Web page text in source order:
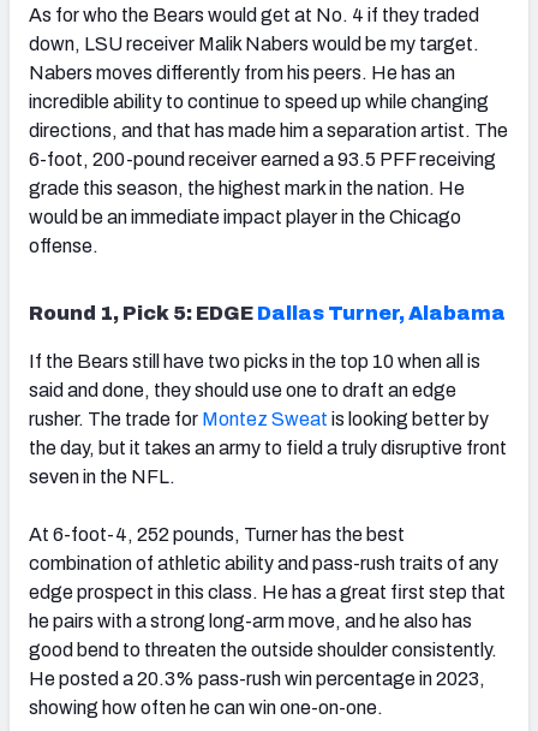
As for who the Bears would get at No. 4 if they traded
down, LSU receiver Malik Nabers would be my target.
Nabers moves differently from his peers. He has an
incredible ability to continue to speed up while changing
directions, and that has made him a separation artist. The
6-foot, 200-pound receiver earned a 93.5 PFF receiving
grade this season, the highest mark in the nation. He
would be an immediate impact player in the Chicago
offense.
Round 1, Pick 5: EDGE Dallas Turner, Alabama
If the Bears still have two picks in the top 10 when all is
said and done, they should use one to draft an edge
rusher. The trade for Montez Sweat is looking better by
the day, but it takes an army to field a truly disruptive front
seven in the NFL.
At 6-foot-4, 252 pounds, Turner has the best
combination of athletic ability and pass-rush traits of any
edge prospect in this class. He has a great first step that
he pairs with a strong long-arm move, and he also has
good bend to threaten the outside shoulder consistently.
He posted a 20.3% pass-rush win percentage in 2023,
showing how often he can win one-on-one.